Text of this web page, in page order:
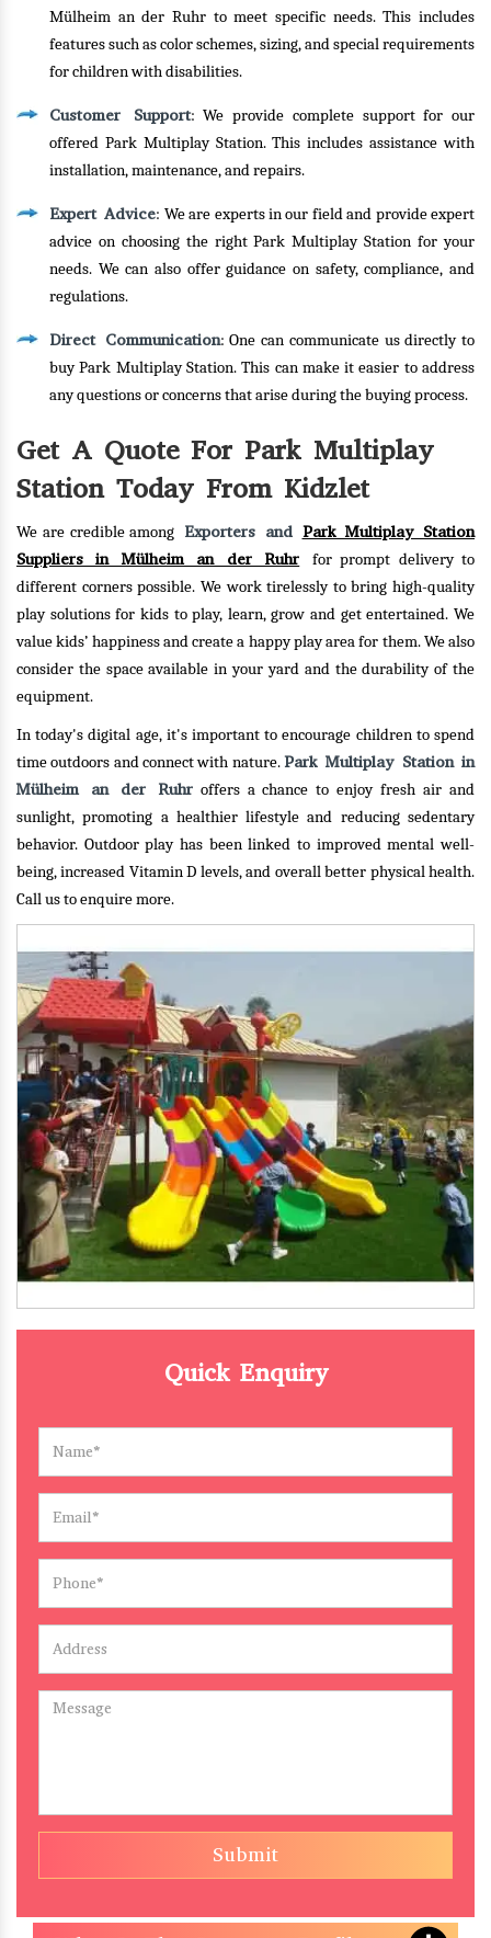
Mülheim an der Ruhr to meet specific needs. This includes
features such as color schemes, sizing, and special requirements
for children with disabilities.
Customer Support: We provide complete support for our
offered Park Multiplay Station. This includes assistance with
installation, maintenance, and repairs.
Expert Advice: We are experts in our field and provide expert
advice on choosing the right Park Multiplay Station for your
needs. We can also offer guidance on safety, compliance, and
regulations.
Direct Communication: One can communicate us directly to
buy Park Multiplay Station. This can make it easier to address
any questions or concerns that arise during the buying process.
Get A Quote For Park Multiplay
Station Today From Kidzlet
We are credible among Exporters and Park Multiplay Station
Suppliers in Mülheim an der Ruhr
for prompt delivery to
different corners possible. We work tirelessly to bring high-quality
play solutions for kids to play, learn, grow and get entertained. We
value kids’ happiness and create a happy play area for them. We also
consider the space available in your yard and the durability of the
equipment.
In today's digital age, it's important to encourage children to spend
time outdoors and connect with nature.Park Multiplay Station in
Mülheim an der Ruhroffers a chance to enjoy fresh air and
sunlight, promoting a healthier lifestyle and reducing sedentary
behavior. Outdoor play has been linked to improved mental well-
being, increased Vitamin D levels, and overall better physical health.
Call us to enquire more.
Quick Enquiry
Submit